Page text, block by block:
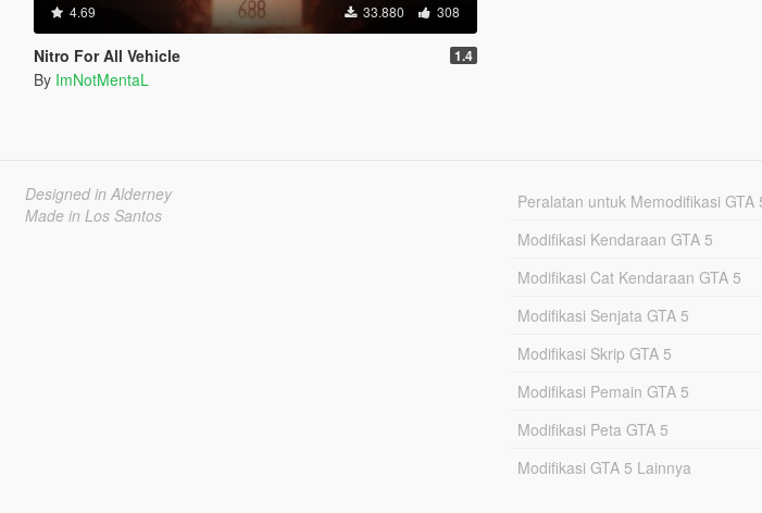
4.69 33.880 308
Nitro For All Vehicle 1.4
By ImNotMentaL
Designed in Alderney
Made in Los Santos
Peralatan untuk Memodifikasi GTA
Modifikasi Kendaraan GTA 5
Modifikasi Cat Kendaraan GTA 5
Modifikasi Senjata GTA 5
Modifikasi Skrip GTA 5
Modifikasi Pemain GTA 5
Modifikasi Peta GTA 5
Modifikasi GTA 5 Lainnya